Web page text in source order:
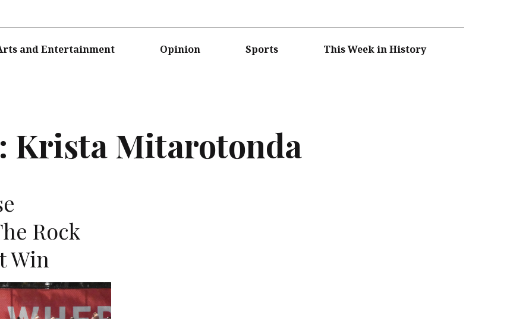
and Entertainment Opinion Sports This Week in History
Krista Mitarotonda
Rock
Win